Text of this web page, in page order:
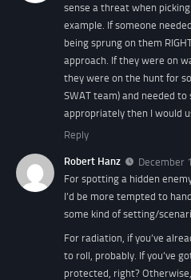
sense a threat when
example. If someone
being sprung on them
approach. If they were on
they were on the hunt for
SWAT team) and needed
appropriately then I would
Reply
Robert Hanz
December
For spotting a hidden
I’d be more tempted to
some kind of setting/
For radiation, if you’ve
to roll, probably. If you’ve
protected, right?